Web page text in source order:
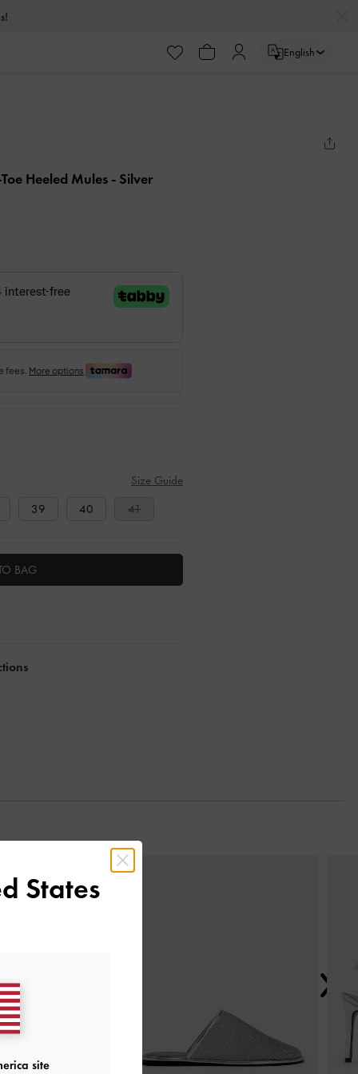
English
Heeled Mules - Silver
Size Guide
39 40 41
BAG
States
site